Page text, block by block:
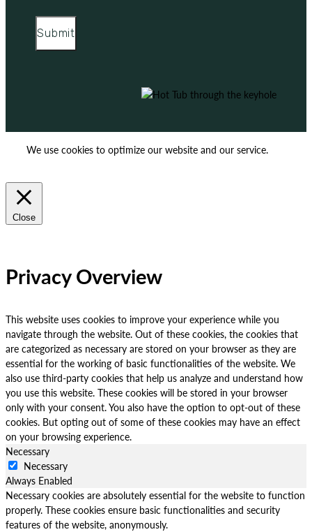
Submit
We use cookies to optimize our website and our service.
Close
Privacy Overview
This website uses cookies to improve your experience while you
navigate through the website. Out of these cookies, the cookies that
are categorized as necessary are stored on your browser as they are
essential for the working of basic functionalities of the website. We
also use third-party cookies that help us analyze and understand how
you use this website. These cookies will be stored in your browser
only with your consent. You also have the option to opt-out of these
cookies. But opting out of some of these cookies may have an effect
on your browsing experience.
Necessary
Necessary
Always Enabled
Necessary cookies are absolutely essential for the website to function
properly. These cookies ensure basic functionalities and security
features of the website, anonymously.